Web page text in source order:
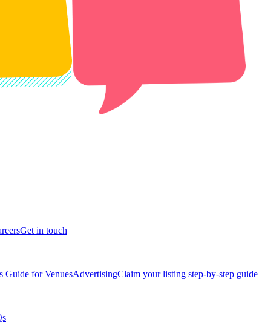
Get in touch
Guide for VenuesAdvertisingClaim your listing step-by-step guide